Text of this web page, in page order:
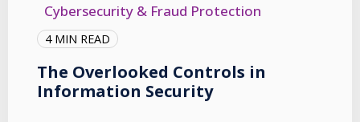
Cybersecurity & Fraud Protection
4 MIN READ
The Overlooked Controls in
Information Security